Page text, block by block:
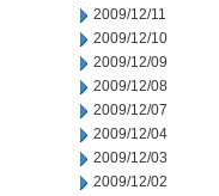
2009/12/11
2009/12/10
2009/12/09
2009/12/08
2009/12/07
2009/12/04
2009/12/03
2009/12/02